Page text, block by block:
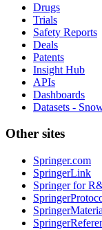
Drugs
Trials
Safety Reports
Deals
Patents
Insight Hub
APIs
Dashboards
Datasets -
Other sites
Springer.com
SpringerLink
Springer for